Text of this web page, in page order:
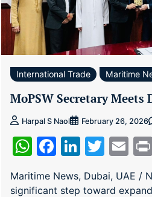
International Trade Maritime
MoPSW Secretary Meets
Harpal S Naol February 26, 2026
WhatsApp
Facebook
LinkedIn
Maritime News, Dubai, UAE /
significant step toward